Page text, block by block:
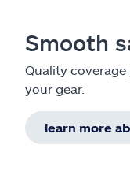
Smooth
Quality
your gear.
learn more